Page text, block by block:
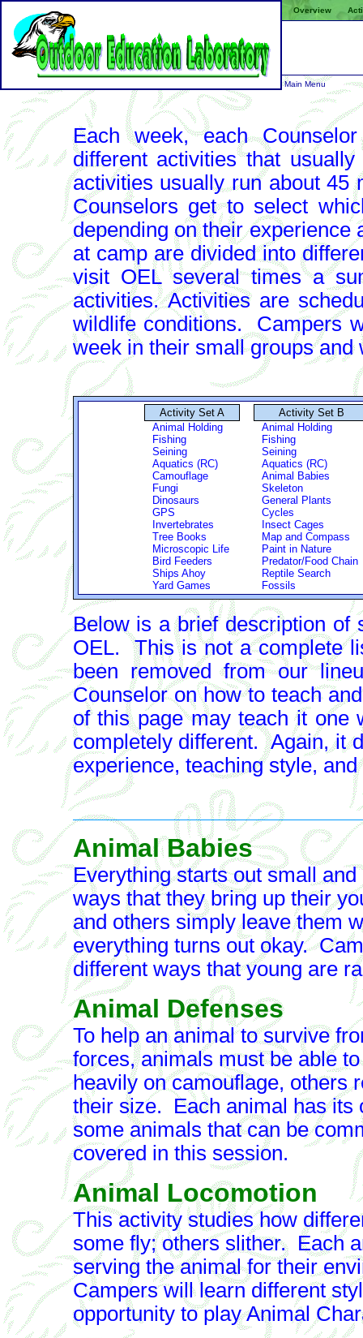
Overview
Main Menu
Each week, each
different activities that
activities usually run about
Counselors get to select
depending on their
at camp are divided into
visit OEL several times a
activities.Activities are
wildlife conditions. Campers
week in their small groups and
Activity Set A
Activity Set B
Animal Holding
Animal Holding
Fishing
Fishing
Seining
Seining
Aquatics (RC)
Aquatics (RC)
Camouflage
Animal Babies
Fungi
Skeleton
Dinosaurs
General Plants
GPS
Cycles
Invertebrates
Insect Cages
Tree Books
Map and Compass
Microscopic Life
Paint in Nature
Bird Feeders
Predator/Food Chain
Ships Ahoy
Reptile Search
Yard Games
Fossils
Below is a brief description of
OEL. This is not a complete
been removed from our
Counselor on how to teach
of this page may teach it one
completely different. Again, it
experience, teaching style,
Animal Babies
Everything starts out small
ways that they bring up their
and others simply leave them
everything turns out okay.
different ways that young are
Animal Defenses
To help an animal to survive
forces, animals must be able
heavily on camouflage, others
their size. Each animal has its
some animals that can be
covered in this session.
Animal Locomotion
This activity studies how
some fly; others slither. Each
serving the animal for their
Campers will learn different
opportunity to play Animal